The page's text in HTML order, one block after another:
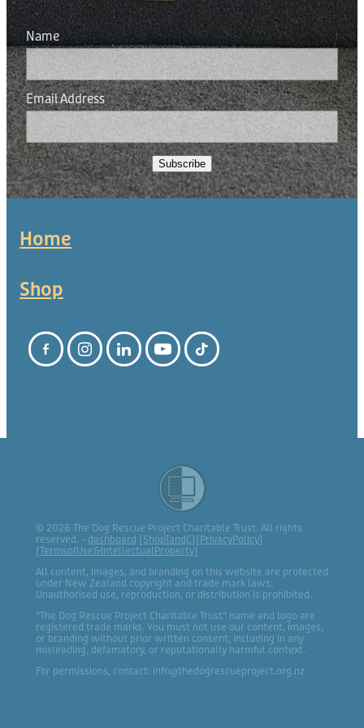
Donation
Name
Email Address
Subscribe
Home
Shop
© 2026 The Dog Rescue Project Charitable Trust. All rights
reserved. - dashboard [ShopTandC][ PrivacyPolicy]
[TermsofUse&IntellectualProperty]
All content, images, and branding on this website are protected
under New Zealand copyright and trade mark laws.
Unauthorised use, reproduction, or distribution is prohibited.
“The Dog Rescue Project Charitable Trust” name and logo are
registered trade marks. You must not use our content, images,
or branding without prior written consent, including in any
misleading, defamatory, or reputationally harmful context.
For permissions, contact: info@thedogrescueproject.org.nz